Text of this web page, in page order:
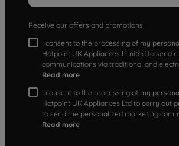
Receive our offers and promotions
I consent to the processing of my
Hotpoint UK Appliances Limited to send
communications via traditional and
Read more
I consent to the processing of my
Hotpoint UK Appliances Ltd to carry out
to send me personalized marketing
Read more